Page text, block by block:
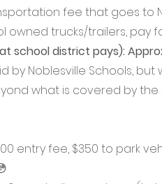
fee that goes to
owned trucks/trailers, pay
district pays):
by Noblesville Schools, but
what is covered by the
entry fee, $350 to park